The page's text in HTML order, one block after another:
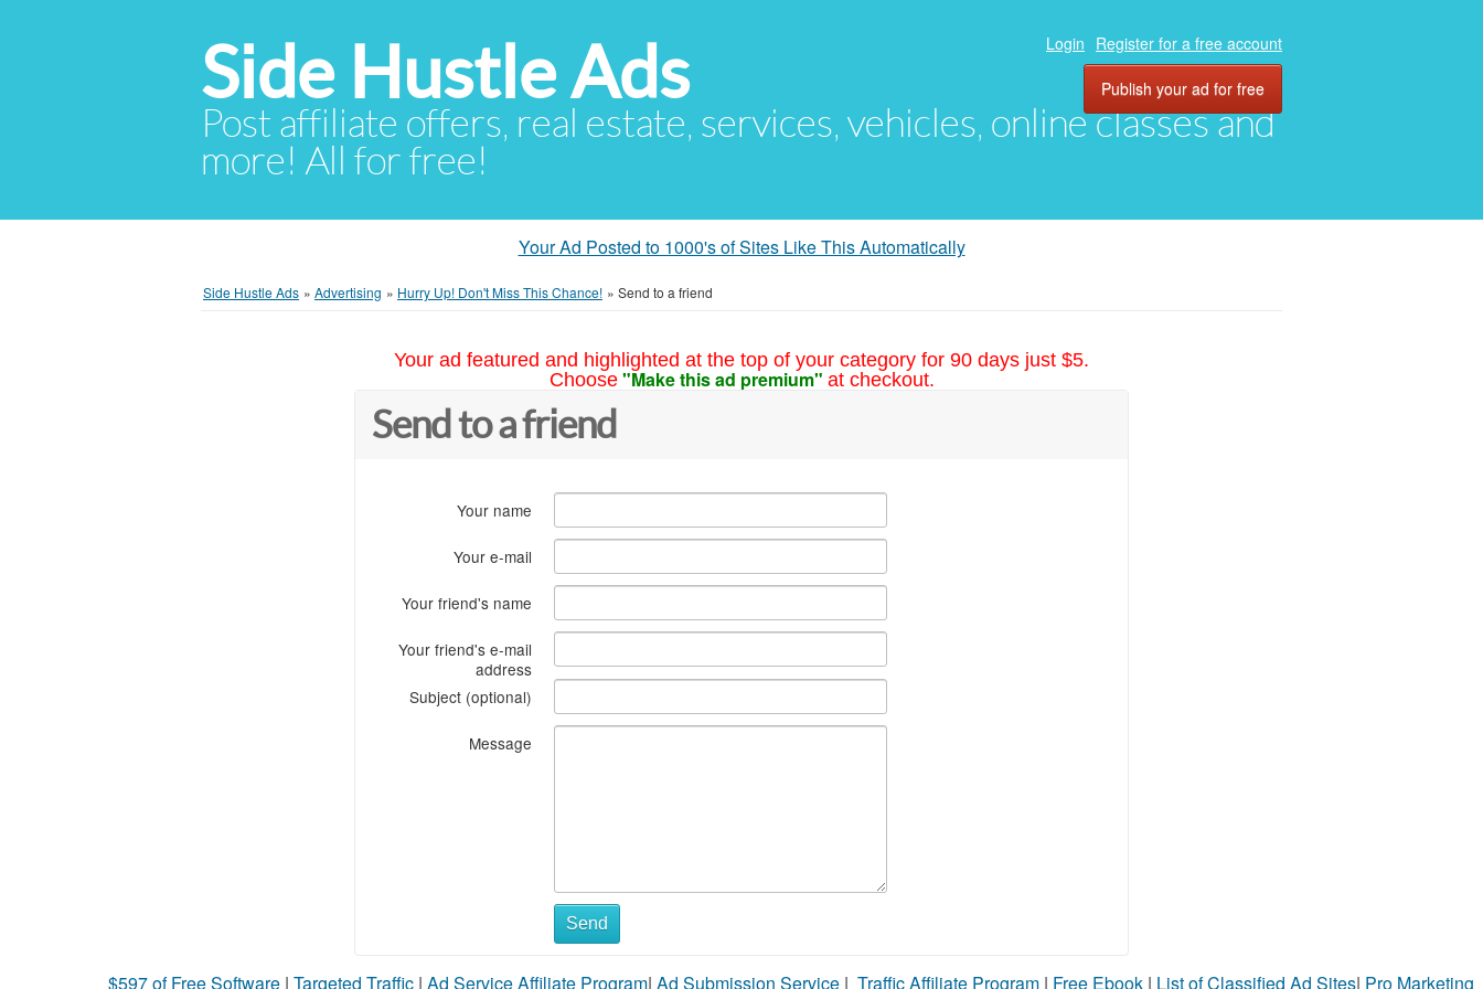
Side Hustle Ads
Post affiliate offers, real estate, services, vehicles, online classes and
more! All for free!
Login Register for a free account
Publish your ad for free
Your Ad Posted to 1000's of Sites Like This Automatically
Side Hustle Ads » Advertising » Hurry Up! Don't Miss This Chance! » Send to a friend
Your ad featured and highlighted at the top of your category for 90 days just $5.
Choose "Make this ad premium" at checkout.
Send to a friend
Your name
Your e-mail
Your friend's name
Your friend's e-mail
address
Subject (optional)
Message
Send
$597 of Free Software | Targeted Traffic | Ad Service Affiliate Program| Ad Submission Service | Traffic Affiliate Program | Free Ebook | List of Classified Ad Sites| Pro Marketing